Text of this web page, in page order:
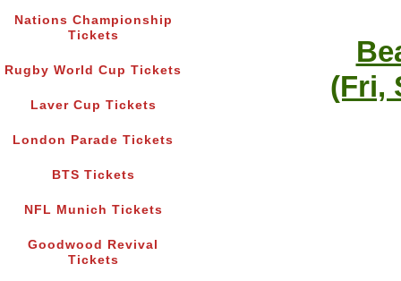
Nations Championship
Tickets
Rugby World Cup Tickets
Laver Cup Tickets
London Parade Tickets
BTS Tickets
NFL Munich Tickets
Goodwood Revival
Tickets
(Fri,